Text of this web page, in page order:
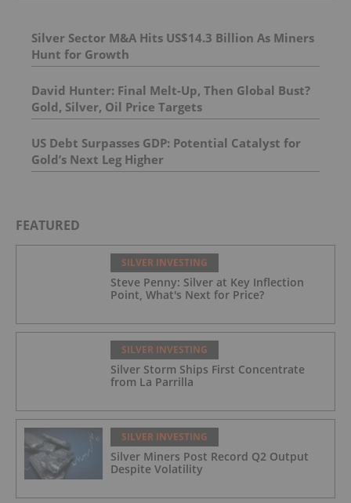
Silver Sector M&A Hits US$14.3 Billion As Miners
Hunt for Growth
David Hunter: Final Melt-Up, Then Global Bust?
Gold, Silver, Oil Price Targets
US Debt Surpasses GDP: Potential Catalyst for
Gold’s Next Leg Higher
FEATURED
SILVER INVESTING
Steve Penny: Silver at Key Inflection
Point, What's Next for Price?
SILVER INVESTING
Silver Storm Ships First Concentrate
from La Parrilla
SILVER INVESTING
Silver Miners Post Record Q2 Output
Despite Volatility